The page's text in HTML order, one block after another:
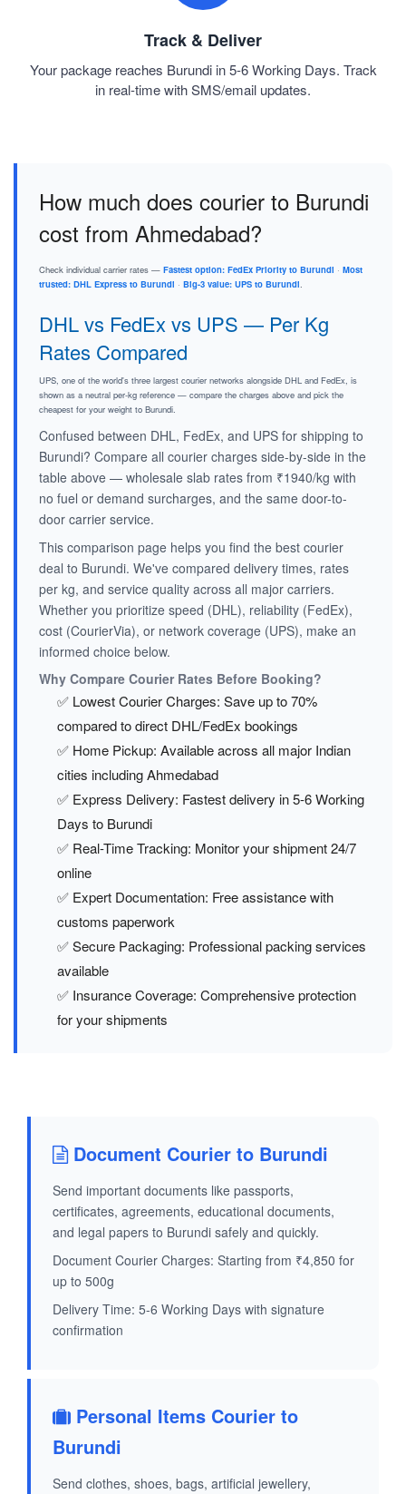
Track & Deliver
Your package reaches Burundi in 5-6 Working Days. Track
in real-time with SMS/email updates.
How much does courier to Burundi
cost from Ahmedabad?
Check individual carrier rates — Fastest option: FedEx Priority to Burundi · Most
trusted: DHL Express to Burundi · Big-3 value: UPS to Burundi.
DHL vs FedEx vs UPS — Per Kg
Rates Compared
UPS, one of the world's three largest courier networks alongside DHL and FedEx, is
shown as a neutral per-kg reference — compare the charges above and pick the
cheapest for your weight to Burundi.
Confused between DHL, FedEx, and UPS for shipping to
Burundi? Compare all courier charges side-by-side in the
table above — wholesale slab rates from ₹1940/kg with
no fuel or demand surcharges, and the same door-to-
door carrier service.
This comparison page helps you find the best courier
deal to Burundi. We've compared delivery times, rates
per kg, and service quality across all major carriers.
Whether you prioritize speed (DHL), reliability (FedEx),
cost (CourierVia), or network coverage (UPS), make an
informed choice below.
Why Compare Courier Rates Before Booking?
✅ Lowest Courier Charges: Save up to 70%
compared to direct DHL/FedEx bookings
✅ Home Pickup: Available across all major Indian
cities including Ahmedabad
✅ Express Delivery: Fastest delivery in 5-6 Working
Days to Burundi
✅ Real-Time Tracking: Monitor your shipment 24/7
online
✅ Expert Documentation: Free assistance with
customs paperwork
✅ Secure Packaging: Professional packing services
available
✅ Insurance Coverage: Comprehensive protection
for your shipments
Document Courier to Burundi
Send important documents like passports,
certificates, agreements, educational documents,
and legal papers to Burundi safely and quickly.
Document Courier Charges: Starting from ₹4,850 for
up to 500g
Delivery Time: 5-6 Working Days with signature
confirmation
Personal Items Courier to
Burundi
Send clothes, shoes, bags, artificial jewellery,